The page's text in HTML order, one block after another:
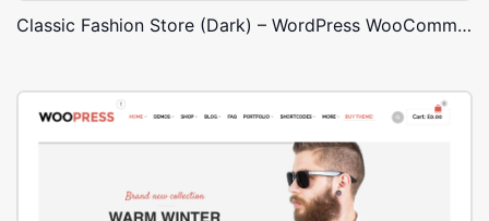
Classic Fashion Store (Dark) – WordPress WooCommerce Theme